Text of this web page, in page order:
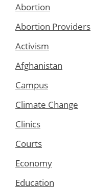
Abortion
Abortion Providers
Activism
Afghanistan
Campus
Climate Change
Clinics
Courts
Economy
Education